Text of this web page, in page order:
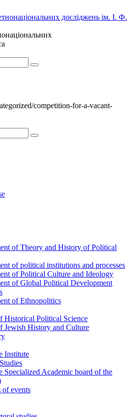
competition-for-a-vacant-
of Theory and History of Political
of political institutions and processes
of Political Culture and Ideology
of Global Political Development
of Ethnopolitics
Historical Political Science
Jewish History and Culture
Institute
Specialized Academic board of the
of events